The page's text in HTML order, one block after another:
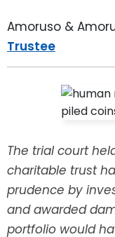
Amoruso &
Trustee
The trial court
charitable trust
prudence by
and awarded
portfolio would
SPECIAL NEEDS
ADVANCE
ESTATE
PROBATE
BLOG
BREWSTER, NY
FAIRFIELD
GREENWICH, CT
STAMFORD, CT